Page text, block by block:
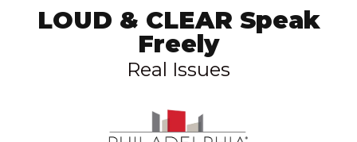
LOUD & CLEAR Speak
Freely
Real Issues